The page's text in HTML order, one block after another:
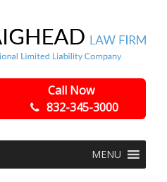
Call Now
832-345-3000
MENU